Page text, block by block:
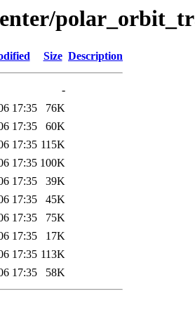
Size Description
-
17:35
76K
17:35
60K
17:35 115K
17:35 100K
17:35
39K
17:35
45K
17:35
75K
17:35
17K
17:35 113K
17:35 58K